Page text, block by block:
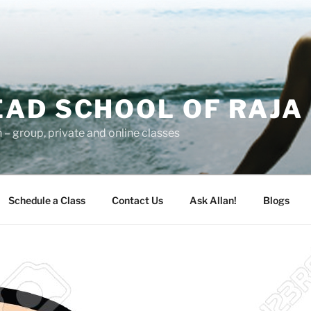
SCHOOL OF RAJA
group, private and online classes
Schedule a Class Contact Us Ask Allan! Blogs